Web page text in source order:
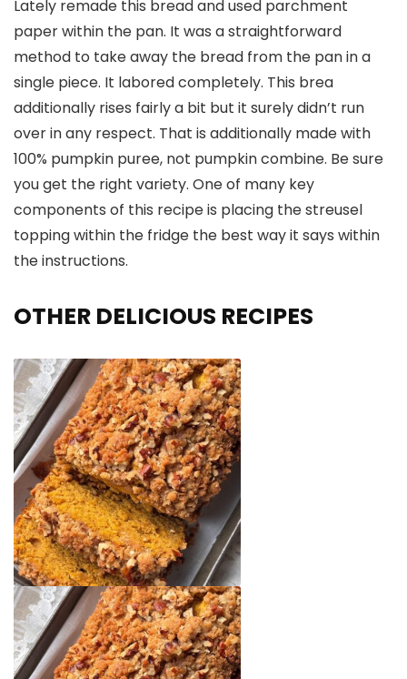
Lately remade this bread and used parchment
paper within the pan. It was a straightforward
method to take away the bread from the pan in a
single piece. It labored completely. This brea
additionally rises fairly a bit but it surely didn’t run
over in any respect. That is additionally made with
100% pumpkin puree, not pumpkin combine. Be sure
you get the right variety. One of many key
components of this recipe is placing the streusel
topping within the fridge the best way it says within
the instructions.
OTHER DELICIOUS RECIPES